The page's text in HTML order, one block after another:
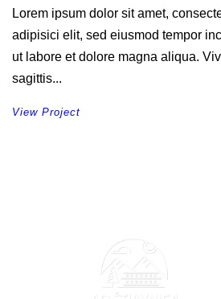
Lorem ipsum dolor sit amet,
adipisici elit, sed eiusmod tempor
ut labore et dolore magna aliqua.
sagittis...
View Project